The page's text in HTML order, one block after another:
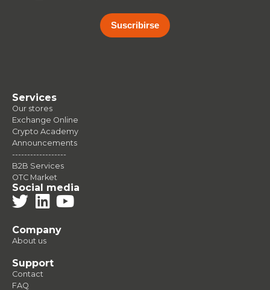
Suscribirse
Services
Our stores
Exchange Online
Crypto Academy
Announcements
------------------
B2B Services
OTC Market
Social media
Company
About us
Support
Contact
FAQ